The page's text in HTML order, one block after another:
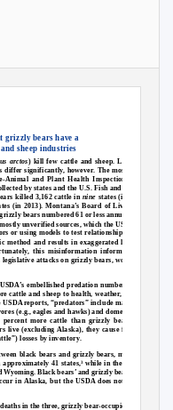
grizzly bears have a
sheep industries
arctos) kill few cattle and sheep. Livestock
differ significantly, however. The most recent
and Plant Health Inspection Service
by states and the U.S. Fish and Wildlife
killed 3,162 cattle in nine states (in 2015),
(in 2013). Montana’s Board of Livestock’s
bears numbered 61 or less annually. The
unverified sources, which the USDA then
or using models to test relationships among
method and results in exaggerated livestock
this misinformation informs public
attacks on grizzly bears, wolves and
embellished predation numbers. Their
cattle and sheep to health, weather, birthing
reports, “predators” include mammalian
(e.g., eagles and hawks) and domestic dogs.
more cattle than grizzly bears. Also
live (excluding Alaska), they cause far fewer
losses by inventory.
black bears and grizzly bears, making an
approximately 41 states,3 while in the lower 48
Black bears’ and grizzly bears’ ranges
in Alaska, but the USDA does not analyze
in the three, grizzly bear-occupied states